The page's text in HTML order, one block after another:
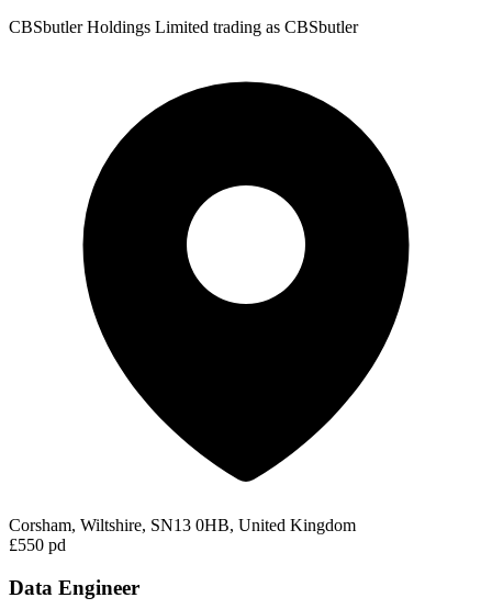
CBSbutler Holdings Limited trading as CBSbutler
Corsham, Wiltshire, SN13 0HB, United Kingdom
£550 pd
Data Engineer